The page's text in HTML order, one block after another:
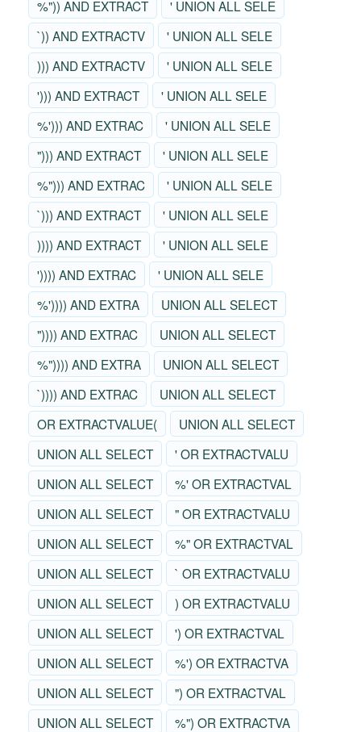
%")) AND EXTRACT
' UNION ALL SELE
`)) AND EXTRACTV
' UNION ALL SELE
))) AND EXTRACTV
' UNION ALL SELE
'))) AND EXTRACT
' UNION ALL SELE
%'))) AND EXTRAC
' UNION ALL SELE
"))) AND EXTRACT
' UNION ALL SELE
%"))) AND EXTRAC
' UNION ALL SELE
`))) AND EXTRACT
' UNION ALL SELE
)))) AND EXTRACT
' UNION ALL SELE
')))) AND EXTRAC
' UNION ALL SELE
%')))) AND EXTRA
UNION ALL SELECT
")))) AND EXTRAC
UNION ALL SELECT
%")))) AND EXTRA
UNION ALL SELECT
`)))) AND EXTRAC
UNION ALL SELECT
OR EXTRACTVALUE(
UNION ALL SELECT
UNION ALL SELECT
' OR EXTRACTVALU
UNION ALL SELECT
%' OR EXTRACTVAL
UNION ALL SELECT
" OR EXTRACTVALU
UNION ALL SELECT
%" OR EXTRACTVAL
UNION ALL SELECT
` OR EXTRACTVALU
UNION ALL SELECT
) OR EXTRACTVALU
UNION ALL SELECT
') OR EXTRACTVAL
UNION ALL SELECT
%') OR EXTRACTVA
UNION ALL SELECT
") OR EXTRACTVAL
UNION ALL SELECT
%") OR EXTRACTVA